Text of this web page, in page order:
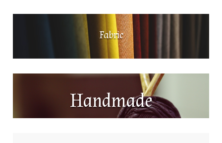
Fabric
Handmade